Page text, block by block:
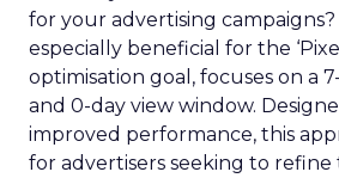
for your advertising
especially beneficial for the
optimisation goal, focuses on a
and 0-day view window.
improved performance, this
for advertisers seeking to